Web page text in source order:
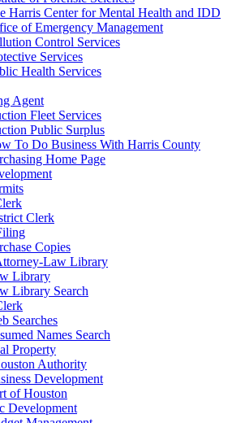
Harris Center for Mental Health and IDD
of Emergency Management
Control Services
Services
Health Services
Agent
Fleet Services
Public Surplus
To Do Business With Harris County
Home Page
Clerk
Copies
Law Library
Library
Library Search
Searches
Names Search
Property
Authority
Development
of Houston
Development